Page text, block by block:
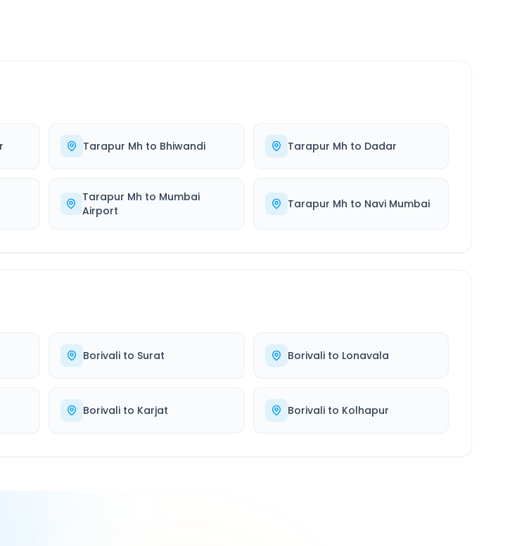
Tarapur Mh to Bhiwandi Tarapur Mh to Dadar
Tarapur Mh to Mumbai
Airport
Tarapur Mh to Navi Mumbai
Borivali to Surat Borivalito Lonavala
Borivali to Karjat Borivalito Kolhapur